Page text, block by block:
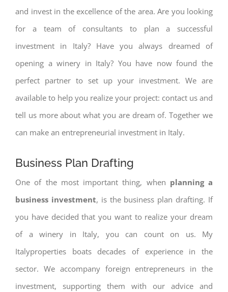
and invest in the excellence of the area. Are you looking
for a team of consultants to plan a successful
investment in Italy? Have you always dreamed of
opening a winery in Italy? You have now found the
perfect partner to set up your investment. We are
available to help you realize your project: contact us and
tell us more about what you are dream of. Together we
can make an entrepreneurial investment in Italy.
Business Plan Drafting
One of the most important thing, when planning a
business investment, is the business plan drafting. If
you have decided that you want to realize your dream
of a winery in Italy, you can count on us. My
Italyproperties boats decades of experience in the
sector. We accompany foreign entrepreneurs in the
investment, supporting them with our advice and